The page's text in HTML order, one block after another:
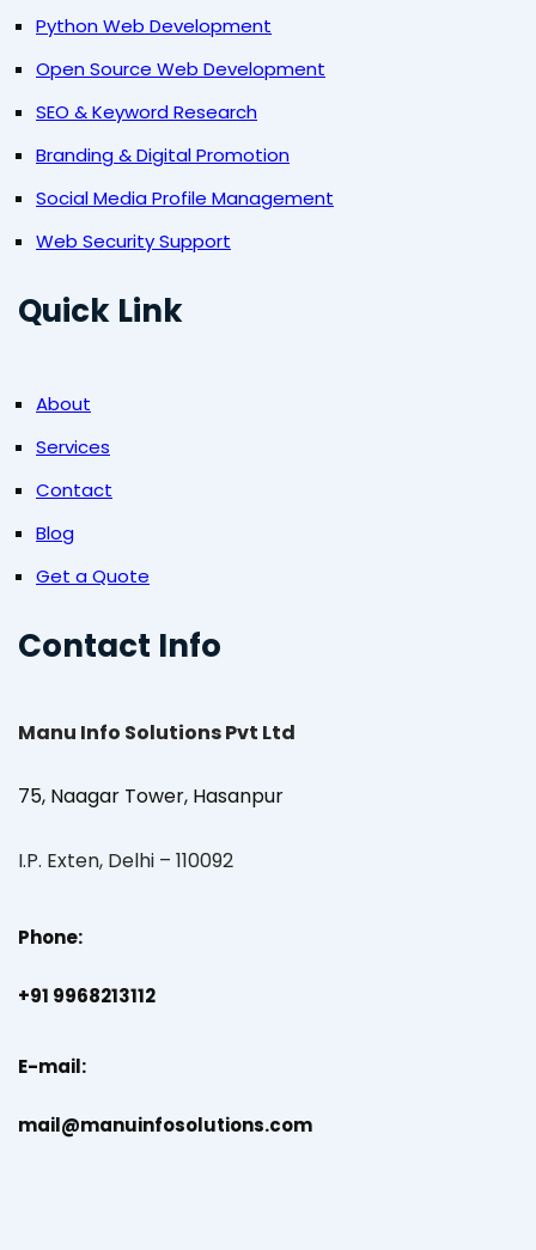
Python Web Development
Open Source Web Development
SEO & Keyword Research
Branding & Digital Promotion
Social Media Profile Management
Web Security Support
Quick Link
About
Services
Contact
Blog
Get a Quote
Contact Info
Manu Info Solutions Pvt Ltd
75, Naagar Tower, Hasanpur
I.P. Exten, Delhi – 110092
Phone:
+91 9968213112
E-mail:
mail@manuinfosolutions.com